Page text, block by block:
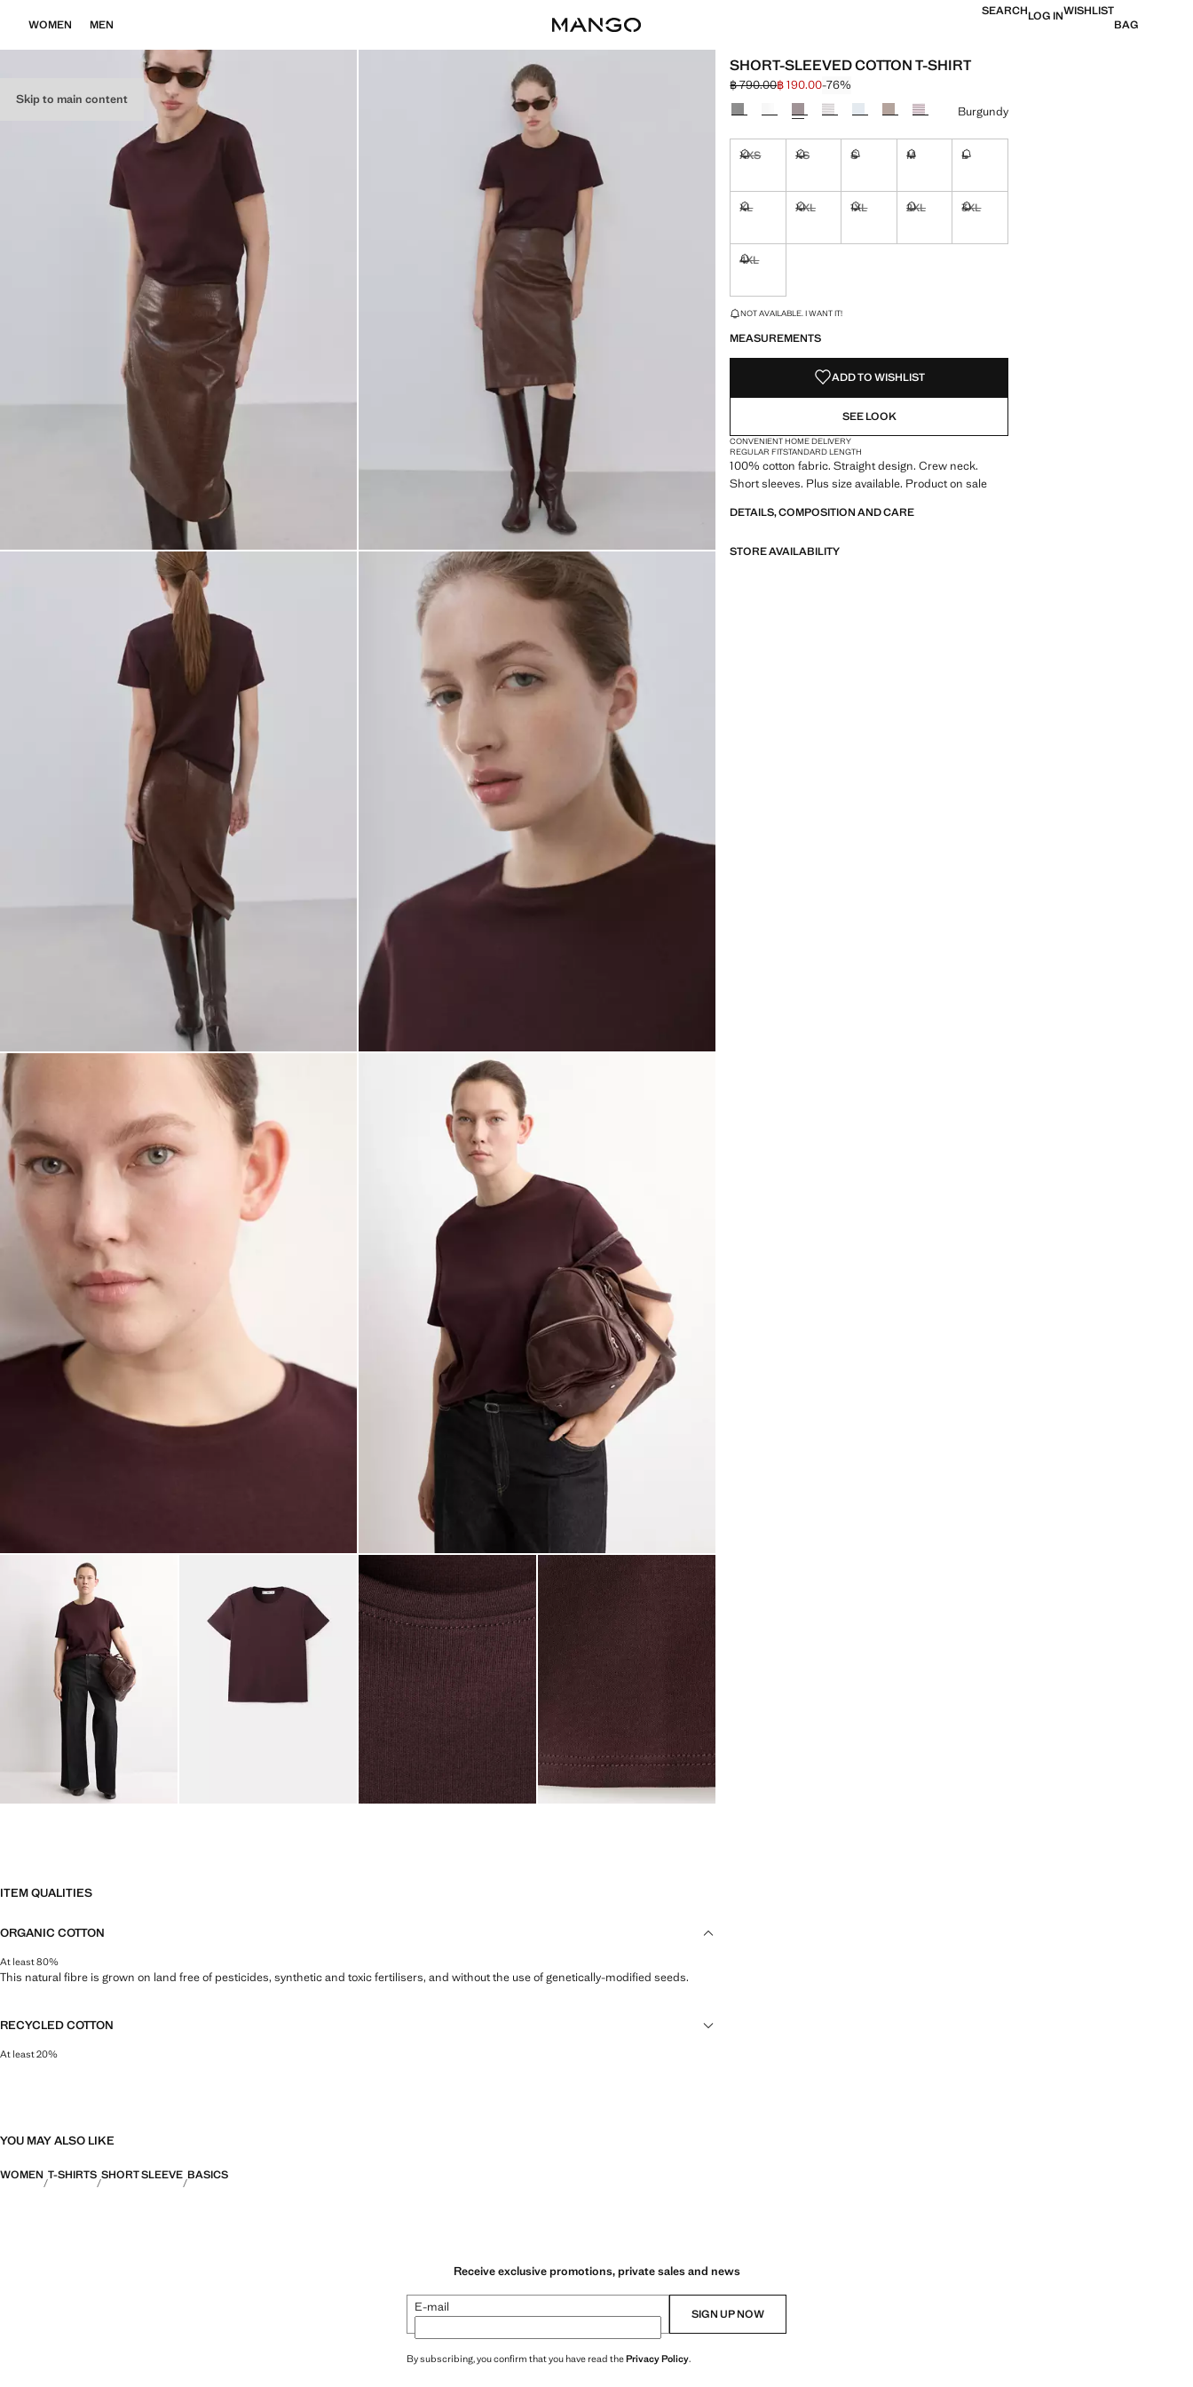
Skip to main content
WOMEN MEN
SEARCHLOG INWISHLIST
BAG
SHORT-SLEEVED COTTON T-SHIRT
Initial price struck through [฿ 790.00 ]
฿ 790.00
Current price [฿ 190.00 ]
฿ 190.00-76%
Select a colour
Burgundy
XXS XS S M L
XL XXL 1XL 2XL 3XL
4XL
LAST FEW ITEMS!
NOT AVAILABLE. I WANT IT!
MEASUREMENTS
ADD TO WISHLIST
SEE LOOK
CONVENIENT HOME DELIVERY
REGULAR FITSTANDARD LENGTH
100% cotton fabric. Straight design. Crew neck.
Short sleeves. Plus size available. Product on sale
DETAILS, COMPOSITION AND CARE
STORE AVAILABILITY
ITEM QUALITIES
ORGANIC COTTON
At least 80%
This natural fibre is grown on land free of pesticides, synthetic and toxic fertilisers, and without the use of genetically-modified seeds.
RECYCLED COTTON
At least 20%
YOU MAY ALSO LIKE
WOMEN T-SHIRTS SHORT SLEEVE BASICS
Receive exclusive promotions, private sales and news
E-mail SIGN UP NOW
By subscribing, you confirm that you have read thePrivacy Policy.